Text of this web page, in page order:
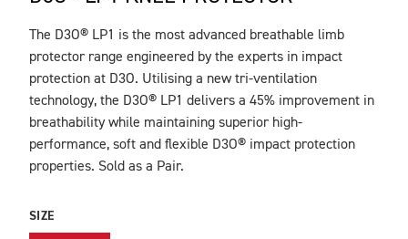
DESCRIPTION
The D3O® LP1 is the most advanced breathable limb
protector range engineered by the experts in impact
protection at D3O. Utilising a new tri-ventilation
technology, the D3O® LP1 delivers a 45% improvement in
breathability while maintaining superior high-
performance, soft and flexible D3O® impact protection
properties. Sold as a Pair.
SIZE